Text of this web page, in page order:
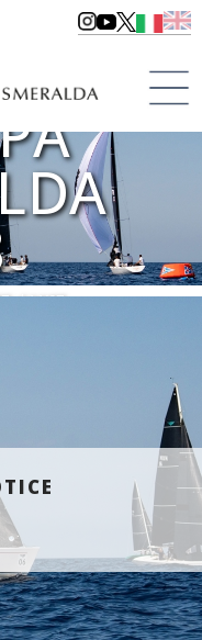
al 14/07